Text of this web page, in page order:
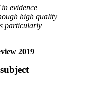
in evidence
high quality
particularly
2019